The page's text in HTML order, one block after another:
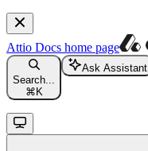
Attio Docs home page
Search...
⌘ K
Ask Assistant